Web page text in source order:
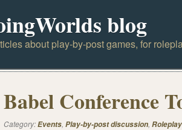
blog
about play-by-post games, for
Babel Conference
Category:Events, Play-by-post discussion,